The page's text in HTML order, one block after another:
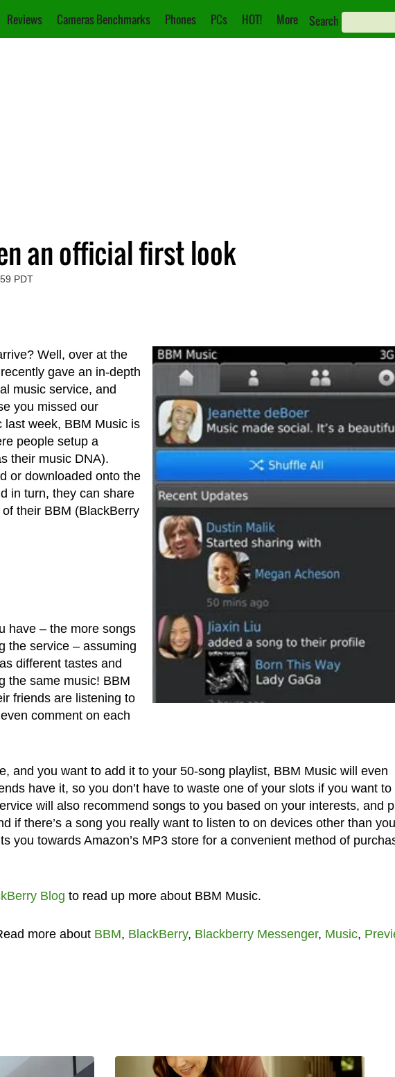
Reviews Cameras Benchmarks Phones PCs HOT! More Search
an official first look
PDT
Well, over at the
gave an in-depth
music service, and
you missed our
last week, BBM Music is
people setup a
their music DNA).
or downloaded onto the
in turn, they can share
their BBM (BlackBerry
have – the more songs
the service – assuming
different tastes and
the same music! BBM
friends are listening to
comment on each
and you want to add it to your 50-song playlist, BBM Music will even
have it, so you don’t have to waste one of your slots if you want to
will also recommend songs to you based on your interests, and
if there’s a song you really want to listen to on devices other than
you towards Amazon’s MP3 store for a convenient method of
Blog to read up more about BBM Music.
more about BBM, BlackBerry, Blackberry Messenger, Music,